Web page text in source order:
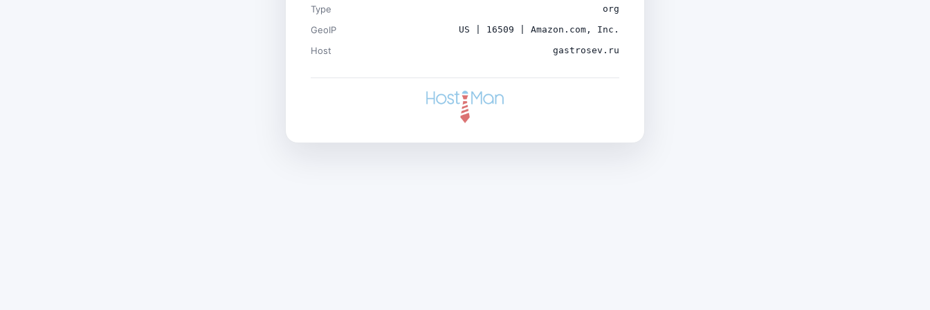
Type org
GeoIP US | 16509 | Amazon.com, Inc.
Host gastrosev.ru